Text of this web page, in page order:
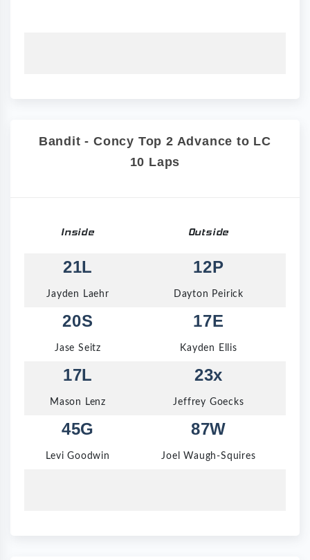
Bandit - Concy Top 2 Advance to LC
10 Laps
Inside Outside
21L
Jayden Laehr
12P
Dayton Peirick
20S
Jase Seitz
17E
Kayden Ellis
17L
Mason Lenz
23x
Jeffrey Goecks
45G
Levi Goodwin
87W
Joel Waugh-Squires